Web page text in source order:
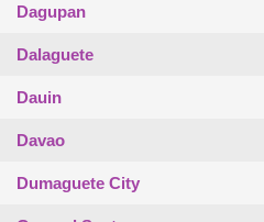
Dagupan
Dalaguete
Dauin
Davao
Dumaguete City